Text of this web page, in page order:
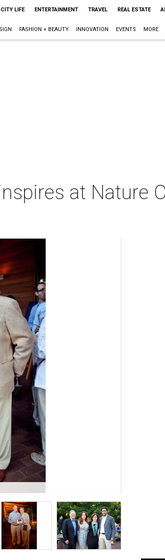
CITY LIFE ENTERTAINMENT TRAVEL REAL ESTATE
FASHION + BEAUTY INNOVATION EVENTS MORE
at Nature